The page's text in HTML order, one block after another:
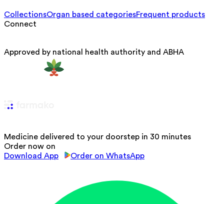
CollectionsOrgan based categoriesFrequent products
Connect
Approved by national health authority and ABHA
Medicine delivered to your doorstep in 30 minutes
Order now on
Download App
Order on WhatsApp